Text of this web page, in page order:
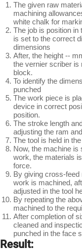
The given raw
machining
white chalk for
The job is position in
is set to the correct
dimensions
After, the height --
the vernier scriber is
block.
To identify the
punched
The work piece is
device in correct
position.
The stroke length
adjusting the ram
The tool is held in
Now, the machine
work, the materials
force.
By giving cross-feed
work is machined,
adjusted in the tool
By repeating the
machined to the
After completion of
cleaned and
punched in the face
Result: